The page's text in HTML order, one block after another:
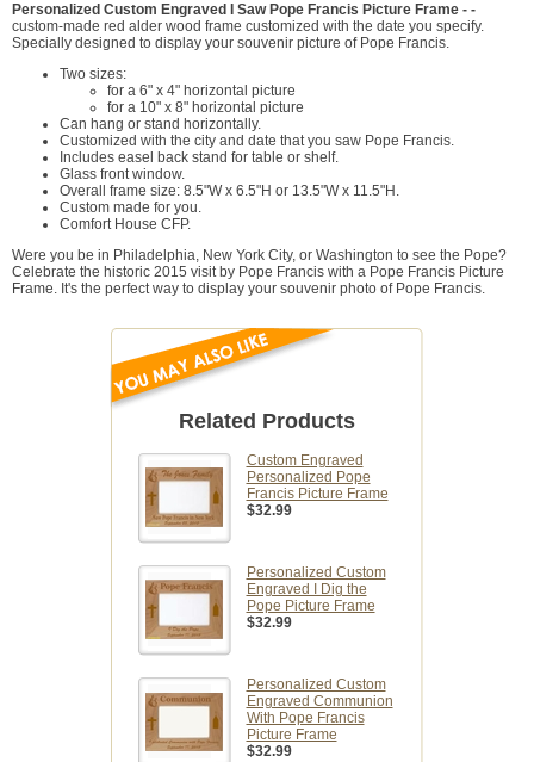
Personalized Custom Engraved I Saw Pope Francis Picture Frame - -
custom-made red alder wood frame customized with the date you specify.
Specially designed to display your souvenir picture of Pope Francis.
Two sizes:
for a 6" x 4" horizontal picture
for a 10" x 8" horizontal picture
Can hang or stand horizontally.
Customized with the city and date that you saw Pope Francis.
Includes easel back stand for table or shelf.
Glass front window.
Overall frame size: 8.5"W x 6.5"H or 13.5"W x 11.5"H.
Custom made for you.
Comfort House CFP.
Were you be in Philadelphia, New York City, or Washington to see the Pope?
Celebrate the historic 2015 visit by Pope Francis with a Pope Francis Picture
Frame. It's the perfect way to display your souvenir photo of Pope Francis.
Related Products
Custom Engraved
Personalized Pope
Francis Picture Frame
$32.99
Personalized Custom
Engraved I Dig the
Pope Picture Frame
$32.99
Personalized Custom
Engraved Communion
With Pope Francis
Picture Frame
$32.99